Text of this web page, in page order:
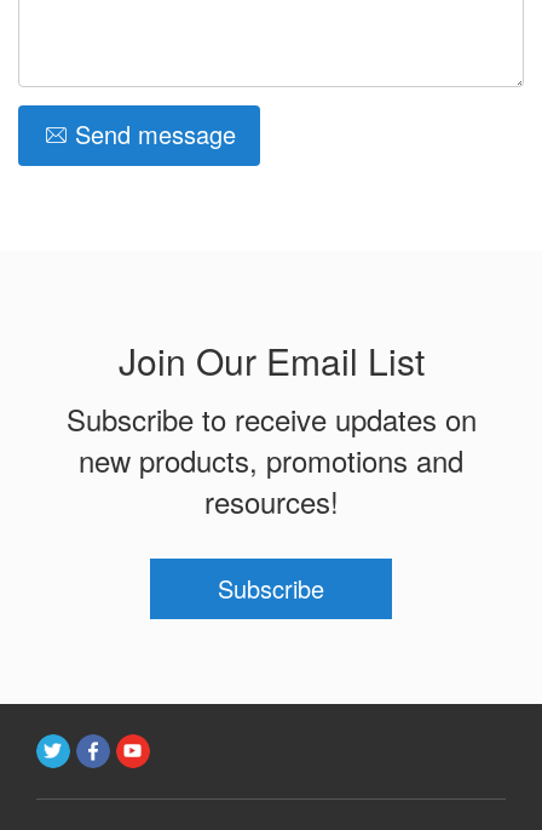
Send message
Join Our Email List
Subscribe to receive updates on
new products, promotions and
resources!
Subscribe